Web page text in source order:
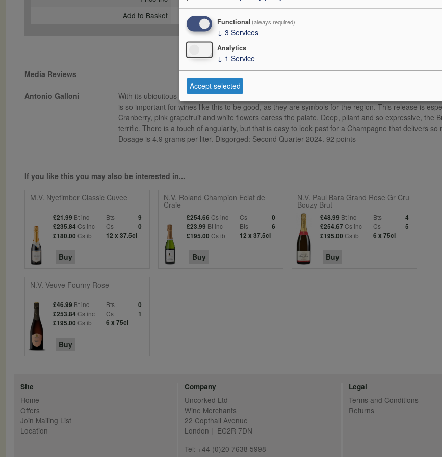
Add to Basket
+ +
Media Reviews
Antonio Galloni
With its ubiquitous pink label, Billecart`s NV Brut Rose is one of the most recognizable bottles in all
is so important for wines like this to be good, as they are symbols for the region. This release is
Cranberry, pink grapefruit and white flowers caress the palate. Deep, pliant and so expressive, the
terrific. There is a touch of angularity, but that is easy to look past for a Champagne that delivers so
Dosage is 4.9 grams per liter. Disgorged: Second Quarter 2024. 92 points
If you like this you may also be interested in...
M.V. Nyetimber Classic Cuvee
£21.99 Bt inc Bts
9
£235.84 Cs inc Cs
0
£180.00 Cs ib 12 x 37.5cl
Buy
N.V. Roland Champion Eclat de
Craie
£254.66 Cs inc Cs
0
£23.99 Bt inc Bts
6
£195.00 Cs ib 12 x 37.5cl
Buy
N.V. Paul Bara Grand Rose Gr Cru
Bouzy Brut
£48.99 Bt inc Bts
4
£254.67Cs inc Cs
5
£195.00 Cs ib 6 x 75cl
Buy
N.V. Veuve Fourny Rose
£46.99 Bt inc Bts
0
£253.84 Cs inc Cs
1
£195.00 Cs ib 6 x 75cl
Buy
Site
Home
Offers
Join Mailing List
Location
Company
Uncorked Ltd
Wine Merchants
22 Copthall Avenue
London | EC2R 7DN
Tel: +44 (0)20 7638 5998
Legal
Terms and Conditions
Returns
Functional (always required)
↓ 3 Services
Analytics
↓ 1 Service
Accept selected